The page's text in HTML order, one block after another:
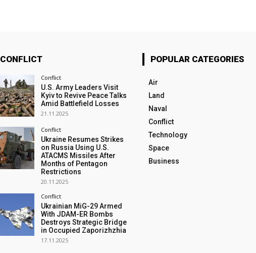
CONFLICT
Conflict
U.S. Army Leaders Visit
Kyiv to Revive Peace Talks
Amid Battlefield Losses
21.11.2025
Conflict
Ukraine Resumes Strikes
on Russia Using U.S.
ATACMS Missiles After
Months of Pentagon
Restrictions
20.11.2025
Conflict
Ukrainian MiG-29 Armed
With JDAM-ER Bombs
Destroys Strategic Bridge
in Occupied Zaporizhzhia
17.11.2025
POPULAR CATEGORIES
Air
Land
Naval
Conflict
Technology
Space
Business